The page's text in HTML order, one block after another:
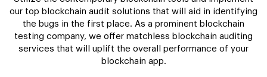
our top blockchain audit solutions that will aid in identifying
the bugs in the first place. As a prominent blockchain
testing company, we offer matchless blockchain auditing
services that will uplift the overall performance of your
blockchain app.